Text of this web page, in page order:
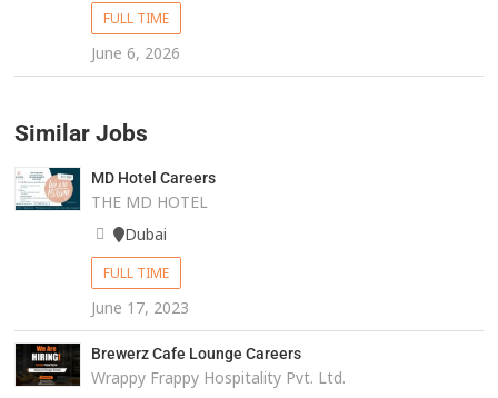
FULL TIME
June 6, 2026
Similar Jobs
MD Hotel Careers
THE MD HOTEL
Dubai
FULL TIME
June 17, 2023
Brewerz Cafe Lounge Careers
Wrappy Frappy Hospitality Pvt. Ltd.